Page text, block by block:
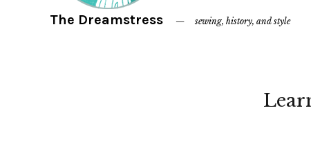
The Dreamstress sewing, history, and style